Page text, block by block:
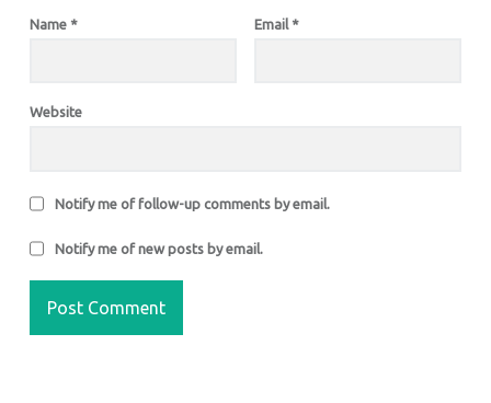
Name * Email *
Website
Notify me of follow-up comments by email.
Notify me of new posts by email.